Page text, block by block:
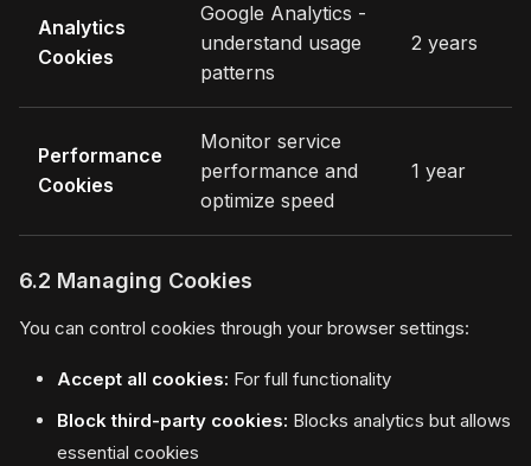
Analytics
Cookies
Google Analytics -
understand usage
patterns
2 years
Performance
Cookies
Monitor service
performance and
optimize speed
1 year
6.2 Managing Cookies
You can control cookies through your browser settings:
Accept all cookies: For full functionality
Block third-party cookies: Blocks analytics but allows
essential cookies